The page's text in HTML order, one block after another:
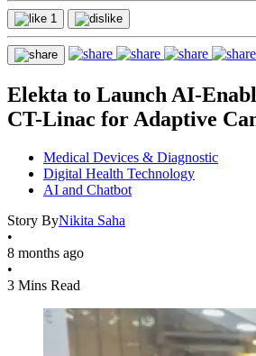
1
Elekta to Launch AI-
CT-Linac for Adaptive
Medical Devices & Diagnostic
Digital Health Technology
AI and Chatbot
Story ByNikita Saha
•
8 months ago
•
3 Mins Read